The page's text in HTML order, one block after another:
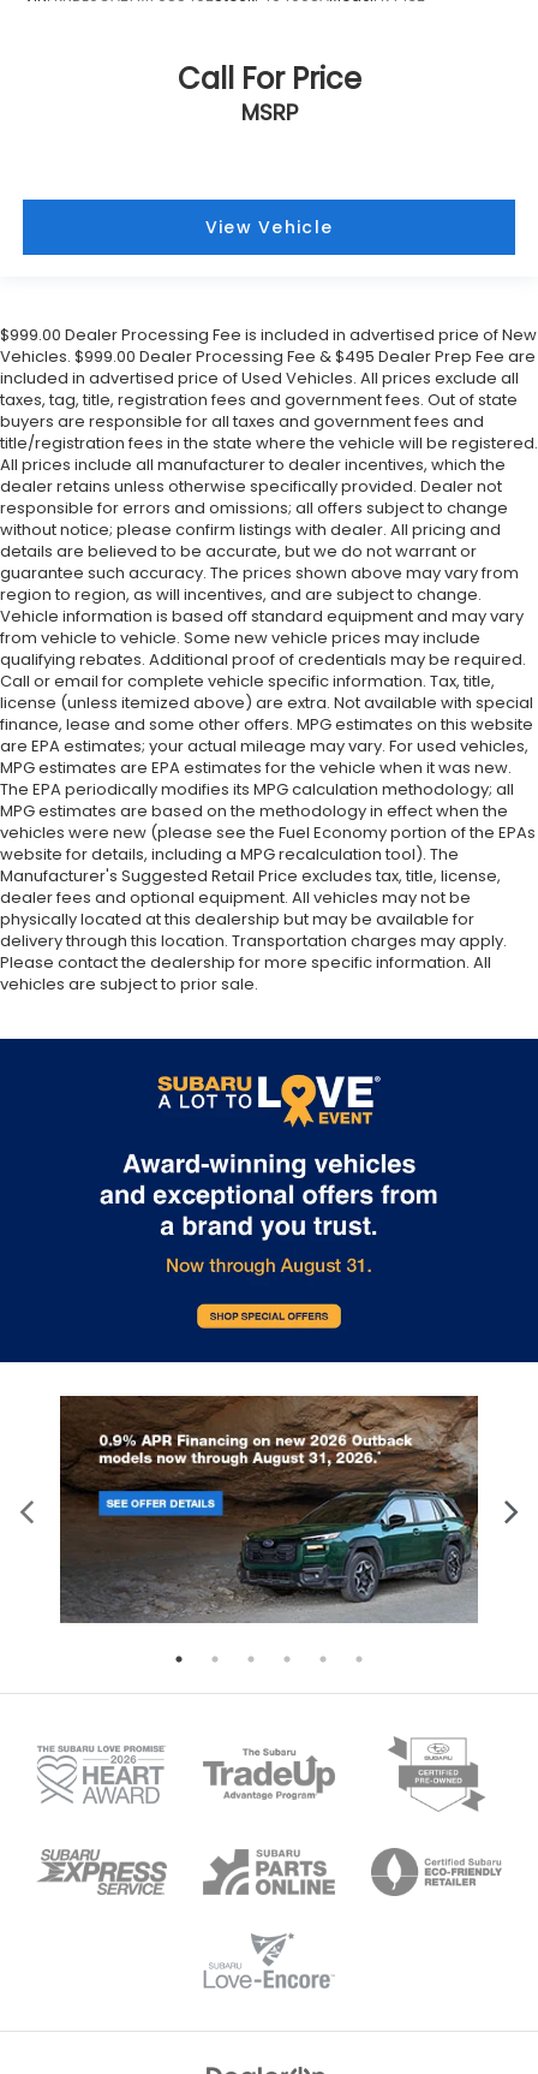
Call For Price
MSRP
View Vehicle
$999.00 Dealer Processing Fee is included in advertised price of New
Vehicles. $999.00 Dealer Processing Fee & $495 Dealer Prep Fee are
included in advertised price of Used Vehicles. All prices exclude all
taxes, tag, title, registration fees and government fees. Out of state
buyers are responsible for all taxes and government fees and
title/registration fees in the state where the vehicle will be registered.
All prices include all manufacturer to dealer incentives, which the
dealer retains unless otherwise specifically provided. Dealer not
responsible for errors and omissions; all offers subject to change
without notice; please confirm listings with dealer. All pricing and
details are believed to be accurate, but we do not warrant or
guarantee such accuracy. The prices shown above may vary from
region to region, as will incentives, and are subject to change.
Vehicle information is based off standard equipment and may vary
from vehicle to vehicle. Some new vehicle prices may include
qualifying rebates. Additional proof of credentials may be required.
Call or email for complete vehicle specific information. Tax, title,
license (unless itemized above) are extra. Not available with special
finance, lease and some other offers. MPG estimates on this website
are EPA estimates; your actual mileage may vary. For used vehicles,
MPG estimates are EPA estimates for the vehicle when it was new.
The EPA periodically modifies its MPG calculation methodology; all
MPG estimates are based on the methodology in effect when the
vehicles were new (please see the Fuel Economy portion of the EPAs
website for details, including a MPG recalculation tool). The
Manufacturer's Suggested Retail Price excludes tax, title, license,
dealer fees and optional equipment. All vehicles may not be
physically located at this dealership but may be available for
delivery through this location. Transportation charges may apply.
Please contact the dealership for more specific information. All
vehicles are subject to prior sale.